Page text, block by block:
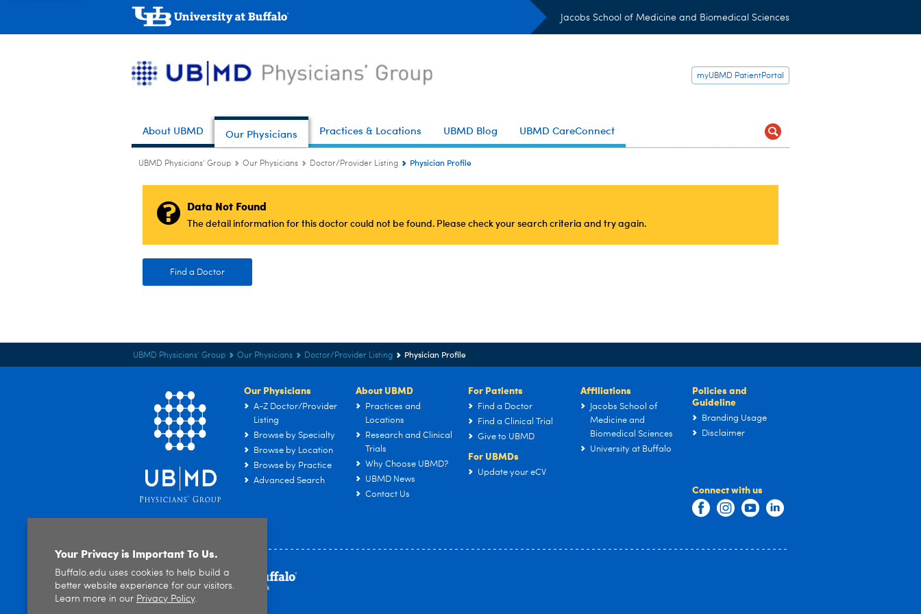
Jacobs School of Medicine and Biomedical Sciences
myUBMD PatientPortal
About UBMD Our Physicians Practices & Locations UBMD Blog UBMD CareConnect
UBMD Physicians' Group Our Physicians Doctor/Provider Listing Physician Profile
Data Not Found
The detail information for this doctor could not be found. Please check your search criteria and try again.
Find a Doctor
UBMD Physicians' Group Our Physicians Doctor/Provider Listing Physician Profile
Our Physicians
A-Z Doctor/Provider
Listing
Browse by Specialty
Browse by Location
Browse by Practice
Advanced Search
About UBMD
Practices and
Locations
Research and Clinical
Trials
Why Choose UBMD?
UBMD News
Contact Us
For Patients
Find a Doctor
Find a Clinical Trial
Give to UBMD
For UBMDs
Update your eCV
Affiliations
Jacobs School of
Medicine and
Biomedical Sciences
University at Buffalo
Policies and
Guideline
Branding Usage
Disclaimer
Connect with us
Your Privacy is Important To Us.
Buffalo.edu uses cookies to help build a
better website experience for our visitors.
Learn more in our Privacy Policy.